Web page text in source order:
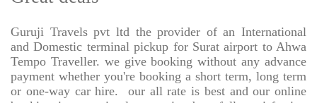
Guruji Travels pvt ltd the provider of an International
and Domestic terminal pickup for Surat airport to Ahwa
Tempo Traveller. we give booking without any advance
payment whether you're booking a short term, long term
or one-way car hire.
our all rate is best and our online